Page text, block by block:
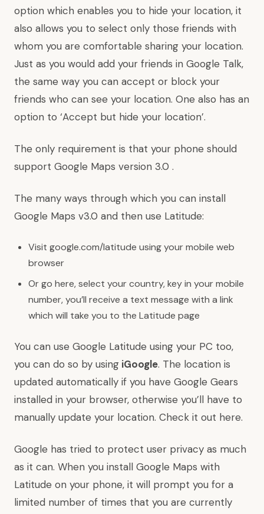
option which enables you to hide your location, it
also allows you to select only those friends with
whom you are comfortable sharing your location.
Just as you would add your friends in Google Talk,
the same way you can accept or block your
friends who can see your location. One also has an
option to ‘Accept but hide your location’.
The only requirement is that your phone should
support Google Maps version 3.0 .
The many ways through which you can install
Google Maps v3.0 and then use Latitude:
Visit google.com/latitude using your mobile web
browser
Or go here, select your country, key in your mobile
number, you’ll receive a text message with a link
which will take you to the Latitude page
You can use Google Latitude using your PC too,
you can do so by using iGoogle. The location is
updated automatically if you have Google Gears
installed in your browser, otherwise you’ll have to
manually update your location. Check it out here.
Google has tried to protect user privacy as much
as it can. When you install Google Maps with
Latitude on your phone, it will prompt you for a
limited number of times that you are currently